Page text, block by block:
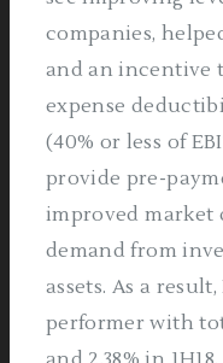
companies,
and an incentive
expense
(40% or less of
provide pre-
improved market
demand from
assets. As a
performer with